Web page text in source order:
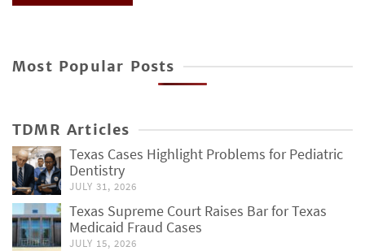
Most Popular Posts
TDMR Articles
Texas Cases Highlight Problems for Pediatric
Dentistry
JULY 31, 2026
Texas Supreme Court Raises Bar for Texas
Medicaid Fraud Cases
JULY 15, 2026